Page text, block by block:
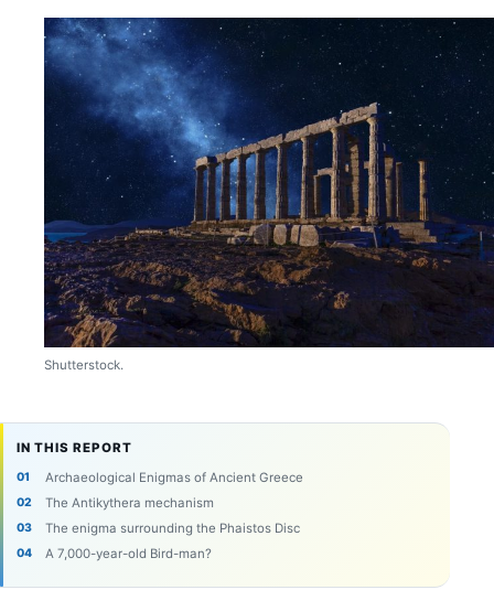
Shutterstock.
IN THIS REPORT
Archaeological Enigmas of Ancient Greece
The Antikythera mechanism
The enigma surrounding the Phaistos Disc
A 7,000-year-old Bird-man?